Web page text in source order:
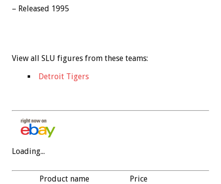
– Released 1995
View all SLU figures from these teams:
Detroit Tigers
Loading...
Product name Price